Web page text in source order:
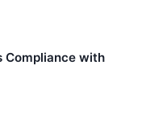
Compliance with